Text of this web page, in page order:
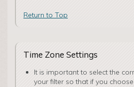
Return to Top
Time Zone Settings
It is important to select the
your filter so that if you